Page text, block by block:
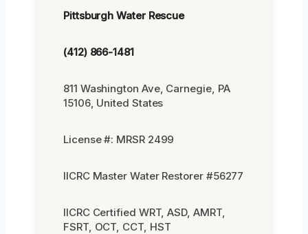
Pittsburgh Water Rescue
(412) 866-1481
811 Washington Ave, Carnegie, PA
15106, United States
License #: MRSR 2499
IICRC Master Water Restorer #56277
IICRC Certified WRT, ASD, AMRT,
FSRT, OCT, CCT, HST